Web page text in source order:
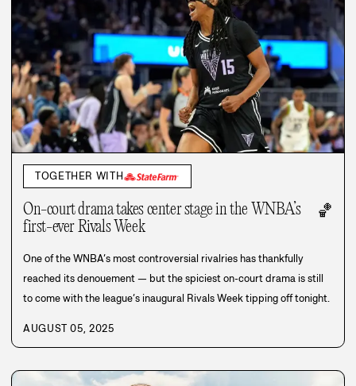
TOGETHER WITH
On-court drama takes center stage in the WNBA’s
first-ever Rivals Week
🏀
One of the WNBA’s most controversial rivalries has thankfully
reached its denouement — but the spiciest on-court drama is still
to come with the league’s inaugural Rivals Week tipping off tonight.
AUGUST 05, 2025